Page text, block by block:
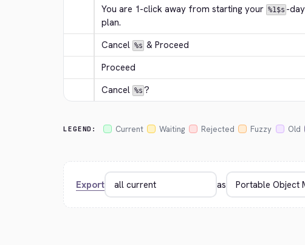
You are 1-click away from starting your %1$s -
plan.
Cancel %s & Proceed
Proceed
Cancel %s ?
LEGEND: Current Waiting Rejected Fuzzy Old
Export as